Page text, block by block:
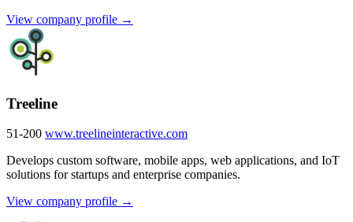
View company profile →
Treeline
51-200 www.treelineinteractive.com
Develops custom software, mobile apps, web applications, and IoT
solutions for startups and enterprise companies.
View company profile →